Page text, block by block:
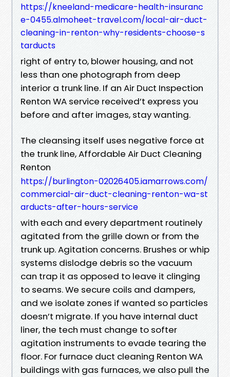
https://kneeland-medicare-health-insuranc
e-0455.almoheet-travel.com/local-air-duct-
cleaning-in-renton-why-residents-choose-s
tarducts
right of entry to, blower housing, and not
less than one photograph from deep
interior a trunk line. If an Air Duct Inspection
Renton WA service received’t express you
before and after images, stay wanting.
The cleansing itself uses negative force at
the trunk line, Affordable Air Duct Cleaning
Renton
https://burlington-02026405.iamarrows.com/
commercial-air-duct-cleaning-renton-wa-st
arducts-after-hours-service
with each and every department routinely
agitated from the grille down or from the
trunk up. Agitation concerns. Brushes or whip
systems dislodge debris so the vacuum
can trap it as opposed to leave it clinging
to seams. We secure coils and dampers,
and we isolate zones if wanted so particles
doesn’t migrate. If you have internal duct
liner, the tech must change to softer
agitation instruments to evade tearing the
floor. For furnace duct cleaning Renton WA
buildings with gas furnaces, we also pull the